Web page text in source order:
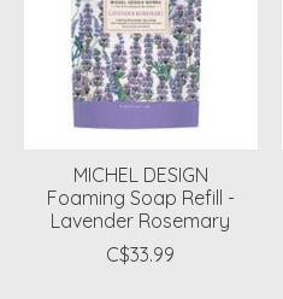
MICHEL DESIGN
Foaming Soap Refill -
Lavender Rosemary
C$33.99